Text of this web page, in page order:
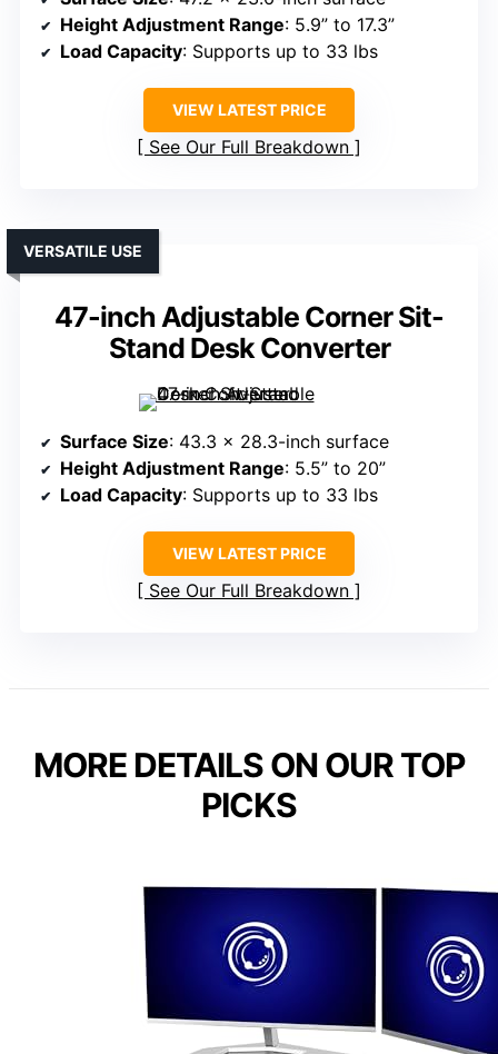
Height Adjustment Range: 5.9” to 17.3”
Load Capacity: Supports up to 33 lbs
VIEW LATEST PRICE
See Our Full Breakdown
47-inch Adjustable Corner Sit-
Stand Desk Converter
VERSATILE USE
Surface Size: 43.3 x 28.3-inch surface
Height Adjustment Range: 5.5” to 20”
Load Capacity: Supports up to 33 lbs
VIEW LATEST PRICE
See Our Full Breakdown
MORE DETAILS ON OUR TOP
PICKS